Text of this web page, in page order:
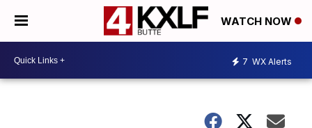
WATCH NOW
7 WX Alerts